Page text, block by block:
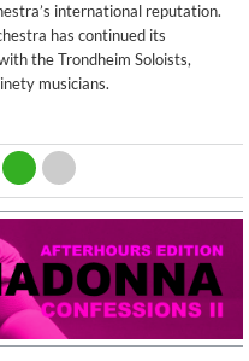
international reputation.
has continued its
the Trondheim Soloists,
musicians.